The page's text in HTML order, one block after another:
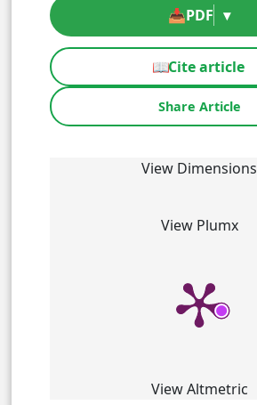
📥PDF ▾
📖Cite article
Share Article
View Dimensions
View Plumx
View Altmetric